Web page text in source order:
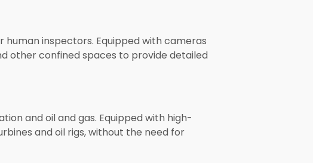
inspectors. Equipped with cameras
other confined spaces to provide detailed
and oil and gas. Equipped with high-
and oil rigs, without the need for